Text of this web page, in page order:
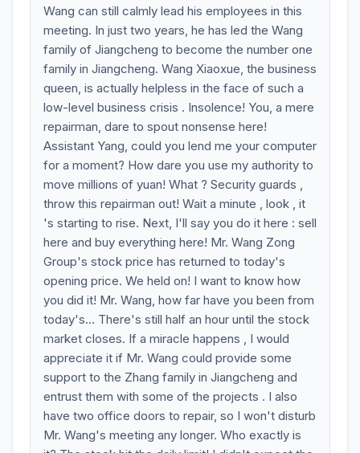
Wang can still calmly lead his employees in this
meeting. In just two years, he has led the Wang
family of Jiangcheng to become the number one
family in Jiangcheng. Wang Xiaoxue, the business
queen, is actually helpless in the face of such a
low-level business crisis . Insolence! You, a mere
repairman, dare to spout nonsense here!
Assistant Yang, could you lend me your computer
for a moment? How dare you use my authority to
move millions of yuan! What ? Security guards ,
throw this repairman out! Wait a minute , look , it
's starting to rise. Next, I'll say you do it here : sell
here and buy everything here! Mr. Wang Zong
Group's stock price has returned to today's
opening price. We held on! I want to know how
you did it! Mr. Wang, how far have you been from
today's... There's still half an hour until the stock
market closes. If a miracle happens , I would
appreciate it if Mr. Wang could provide some
support to the Zhang family in Jiangcheng and
entrust them with some of the projects . I also
have two office doors to repair, so I won't disturb
Mr. Wang's meeting any longer. Who exactly is